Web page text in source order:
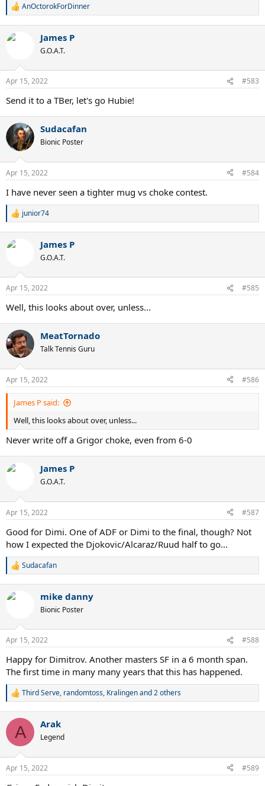
R
c
s
AnOctorokForDinner
James P
G.O.A.T.
Apr 15, 2022 #583
Send it to a TBer, let's go Hubie!
Sudacafan
Bionic Poster
Apr 15, 2022 #584
I have never seen a tighter mug vs choke contest.
R
c
s
:
junior74
James P
G.O.A.T.
Apr 15, 2022 #585
Well, this looks about over, unless...
MeatTornado
Talk Tennis Guru
Apr 15, 2022 #586
James P said:
Well, this looks about over, unless...
Never write off a Grigor choke, even from 6-0
James P
G.O.A.T.
Apr 15, 2022 #587
Good for Dimi. One of ADF or Dimi to the final, though? Not
how I expected the Djokovic/Alcaraz/Ruud half to go...
R
c
s
:
Sudacafan
mike danny
Bionic Poster
Apr 15, 2022 #588
Happy for Dimitrov. Another masters SF in a 6 month span.
The first time in many many years that this has happened.
R
c
i
s
Third Serve, randomtoss, Kralingenand 2 others
A Arak
Legend
Apr 15, 2022 #589